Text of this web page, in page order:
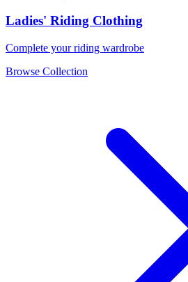
Ladies' Riding Clothing
Complete your riding wardrobe
Browse Collection